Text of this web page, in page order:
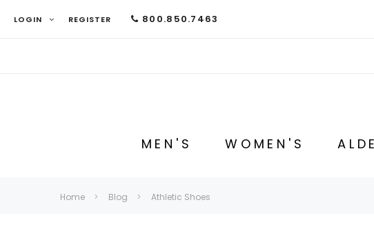
LOGIN REGISTER 800.850.7463
MEN'S WOMEN'S
Home Blog Athletic Shoes